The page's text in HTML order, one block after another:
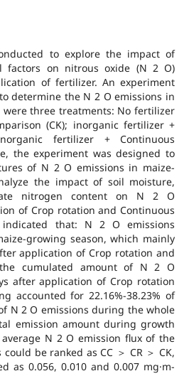
to explore the impact of
factors on nitrous oxide (N 2 O)
of fertilizer. An experiment
determine the N 2 O emissions in
were three treatments: No fertilizer
(CK); inorganic fertilizer +
fertilizer + Continuous
the experiment was designed to
of N 2 O emissions in maize-
the impact of soil moisture,
nitrogen content on N 2 O
of Crop rotation and Continuous
that: N 2 O emissions
growing season, which mainly
application of Crop rotation and
cumulated amount of N 2 O
after application of Crop rotation
accounted for 22.16%-38.23% of
N 2 O emissions during the whole
emission amount during growth
N 2 O emission flux of the
be ranked as CC ＞ CR ＞ CK,
as 0.056, 0.010 and 0.007 mg·m-